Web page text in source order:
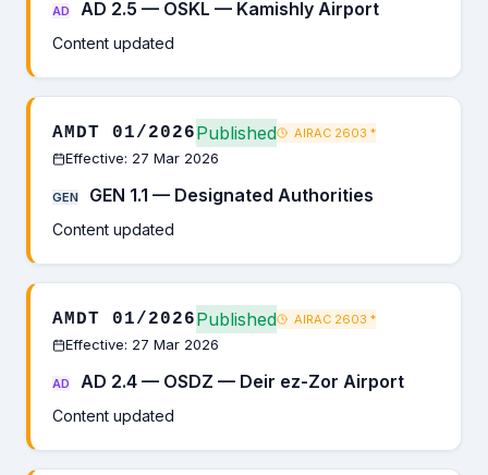
AD AD 2.5 — OSKL — Kamishly Airport
Content updated
AMDT 01/2026Published AIRAC 2603 *
Effective: 27 Mar 2026
GEN GEN 1.1 — Designated Authorities
Content updated
AMDT 01/2026Published AIRAC 2603 *
Effective: 27 Mar 2026
AD AD 2.4 — OSDZ — Deir ez-Zor Airport
Content updated